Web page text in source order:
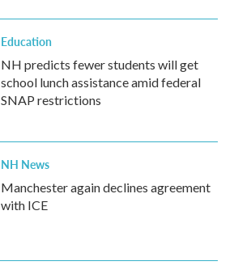
Education
NH predicts fewer students will get
school lunch assistance amid federal
SNAP restrictions
NH News
Manchester again declines agreement
with ICE